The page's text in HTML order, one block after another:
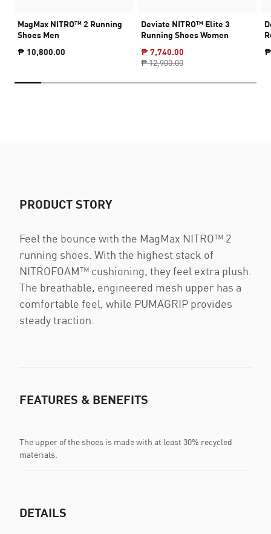
MagMax NITRO™ 2 Running
Shoes Men
₱ 10,800.00
Deviate NITRO™ Elite 3
Running Shoes Women
₱ 7,740.00
₱ 12,900.00
₱
PRODUCT STORY
Feel the bounce with the MagMax NITRO™ 2
running shoes. With the highest stack of
NITROFOAM™ cushioning, they feel extra plush.
The breathable, engineered mesh upper has a
comfortable feel, while PUMAGRIP provides
steady traction.
FEATURES & BENEFITS
The upper of the shoes is made with at least 30% recycled
materials.
DETAILS